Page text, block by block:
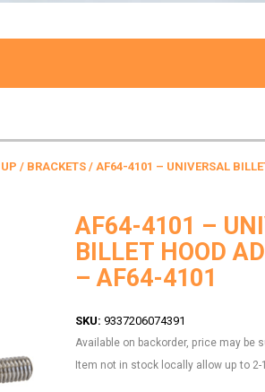
/ BRACKETS / AF64-4101 – UNIVERSAL
AF64-4101 –
BILLET HOOD
– AF64-4101
SKU: 9337206074391
Available on backorder, price may be
Item not in stock locally allow up to